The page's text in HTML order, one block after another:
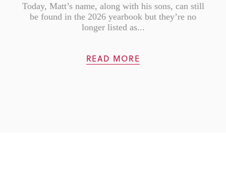
Today, Matt’s name, along with his sons, can still
be found in the 2026 yearbook but they’re no
longer listed as...
READ MORE